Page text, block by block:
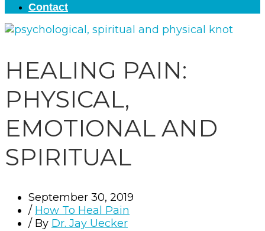
Contact
HEALING PAIN:
PHYSICAL,
EMOTIONAL AND
SPIRITUAL
September 30, 2019
/ How To Heal Pain
/ By Dr. Jay Uecker